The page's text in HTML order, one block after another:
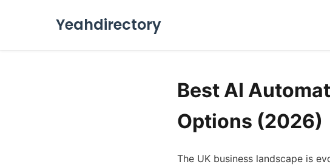
Yeahdirectory
Best AI
Options (2026)
The UK business landscape is